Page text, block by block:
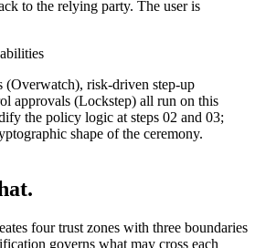
to the relying party. The user is
(Overwatch), risk-driven step-up
approvals (Lockstep) all run on this
the policy logic at steps 02 and 03;
shape of the ceremony.
four trust zones with three boundaries
governs what may cross each